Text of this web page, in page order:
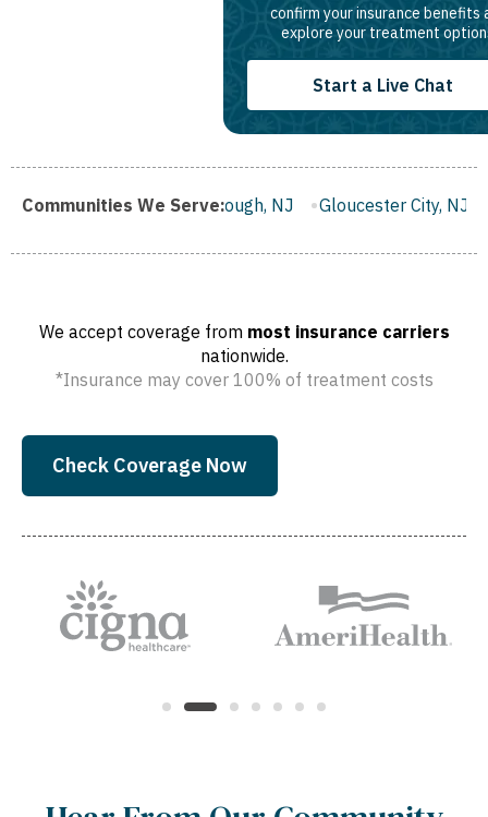
confirm your insurance benefits
explore your treatment
Start a Live Chat
Communities We Serve:
Franklin Borough, NJ Gloucester City, NJ Middletown,
We accept coverage from most insurance carriers
nationwide.
*Insurance may cover 100% of treatment costs
Check Coverage Now